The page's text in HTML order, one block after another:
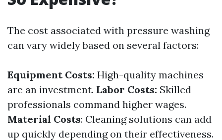
The cost associated with pressure washing
can vary widely based on several factors:
Equipment Costs: High-quality machines
are an investment. Labor Costs: Skilled
professionals command higher wages.
Material Costs: Cleaning solutions can add
up quickly depending on their effectiveness.